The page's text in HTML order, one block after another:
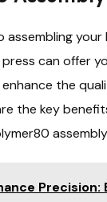
assembling
can offer
the
the key
Precision: